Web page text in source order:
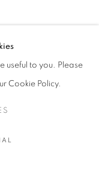
useful to you. Please
Cookie Policy.